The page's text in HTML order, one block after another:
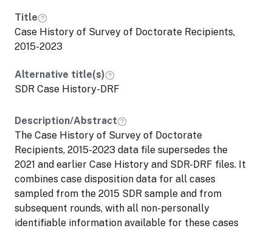
developing an SAP application that
includes linking NCSES restricted data to
non-NCSES data sources to contact
NCSES at NCSES_Licensing@nsf.gov to
assess feasibility and appropriateness.
NCSES Secure Data Access Facility
(SDAF), a virtual enclave that can only be
accessed within the United States.
Title
Case History of Survey of Doctorate Recipients,
2015-2023
Alternative title(s)
SDR Case History-DRF
Description/Abstract
The Case History of Survey of Doctorate
Recipients, 2015-2023 data file supersedes the
2021 and earlier Case History and SDR-DRF files. It
combines case disposition data for all cases
sampled from the 2015 SDR sample and from
subsequent rounds, with all non-personally
identifiable information available for these cases